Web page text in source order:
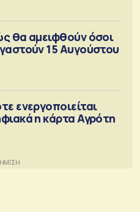
θα αμειφθούν όσοι
15 Αυγούστου
ενεργοποιείται
η κάρτα Αγρότη